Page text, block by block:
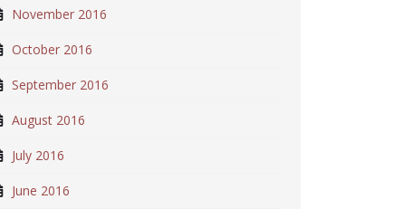
November 2016
October 2016
September 2016
August 2016
July 2016
June 2016